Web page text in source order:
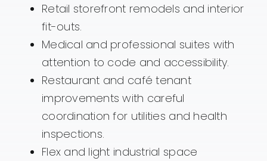
Retail storefront remodels and interior
fit-outs.
Medical and professional suites with
attention to code and accessibility.
Restaurant and café tenant
improvements with careful
coordination for utilities and health
inspections.
Flex and light industrial space